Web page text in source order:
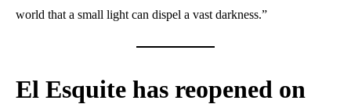
world that a small light can dispel a vast darkness.”
El Esquite has reopened on